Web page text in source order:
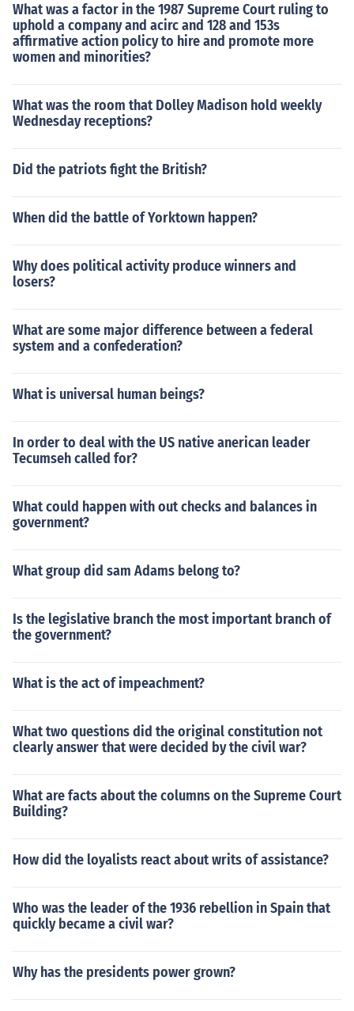
What was a factor in the 1987 Supreme Court ruling to
uphold a company and acirc and 128 and 153s
affirmative action policy to hire and promote more
women and minorities?
What was the room that Dolley Madison hold weekly
Wednesday receptions?
Did the patriots fight the British?
When did the battle of Yorktown happen?
Why does political activity produce winners and
losers?
What are some major difference between a federal
system and a confederation?
What is universal human beings?
In order to deal with the US native anerican leader
Tecumseh called for?
What could happen with out checks and balances in
government?
What group did sam Adams belong to?
Is the legislative branch the most important branch of
the government?
What is the act of impeachment?
What two questions did the original constitution not
clearly answer that were decided by the civil war?
What are facts about the columns on the Supreme Court
Building?
How did the loyalists react about writs of assistance?
Who was the leader of the 1936 rebellion in Spain that
quickly became a civil war?
Why has the presidents power grown?